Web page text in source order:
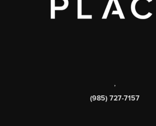
,
(985) 727-7157